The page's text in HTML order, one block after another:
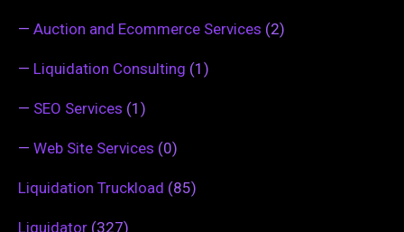
— Auction and Ecommerce Services (2)
— Liquidation Consulting (1)
— SEO Services (1)
— Web Site Services (0)
Liquidation Truckload (85)
Liquidator (327)